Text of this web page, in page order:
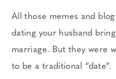
All those memes and
dating your husband
marriage. But they were
to be a traditional “date”.